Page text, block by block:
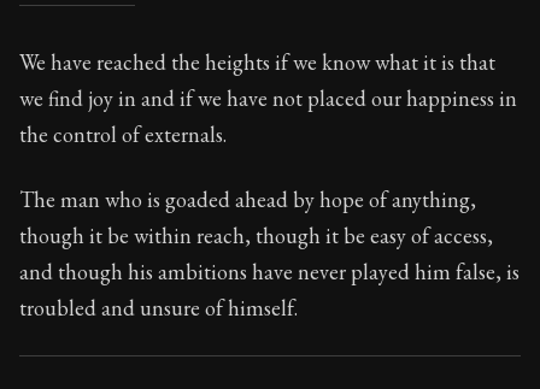
On the true joy
23:2
Book Description: Full of insight and wisdom,
We have reached the heights if we know what it is that
we find joy in and if we have not placed our happiness in
the control of externals.
The man who is goaded ahead by hope of anything,
though it be within reach, though it be easy of access,
and though his ambitions have never played him false, is
troubled and unsure of himself.